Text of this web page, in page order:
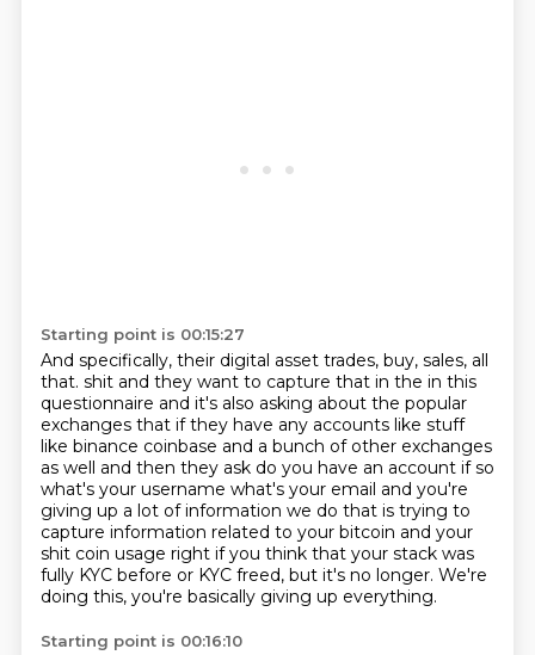
Starting point is 00:15:27
And specifically, their digital asset trades, buy, sales, all
that. shit and they want to capture that in the in this
questionnaire and it's also asking about the popular
exchanges that if they have any accounts like stuff
like binance coinbase and a bunch of other exchanges
as well and then they ask do you have an account if so
what's your username what's your email and you're
giving up a lot of information we do that is trying to
capture information related to your bitcoin and your
shit coin usage right if you think that your stack was
fully KYC before or KYC freed, but it's no longer. We're
doing this, you're basically giving up everything.
Starting point is 00:16:10